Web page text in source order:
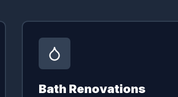
Bath Renovations